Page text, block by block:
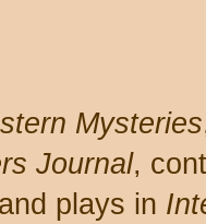
Mysteries
Journal,
plays in